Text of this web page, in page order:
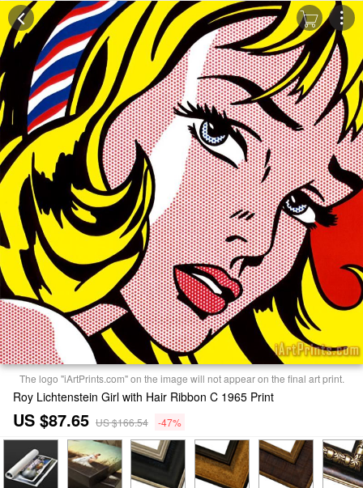
The logo "iArtPrints.com" on the image will not appear on the final art print.
Roy Lichtenstein Girl with Hair Ribbon C 1965 Print
US $87.65 US $166.54 -47%